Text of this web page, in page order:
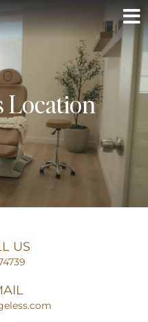
Location
US